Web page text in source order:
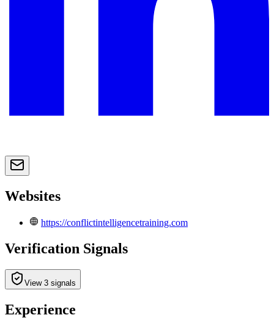
Websites
https://conflictintelligencetraining.com
Verification Signals
View 3 signals
Experience